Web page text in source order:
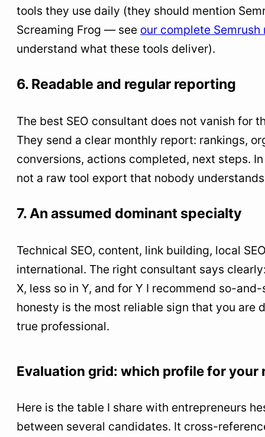
tools they use daily (they should mention
Screaming Frog — see our complete Semrush
understand what these tools deliver).
6. Readable and regular reporting
The best SEO consultant does not vanish for
They send a clear monthly report: rankings,
conversions, actions completed, next steps.
not a raw tool export that nobody
7. An assumed dominant specialty
Technical SEO, content, link building, local
international. The right consultant says
X, less so in Y, and for Y I recommend so-and-
honesty is the most reliable sign that you are
true professional.
Evaluation grid: which profile for your
Here is the table I share with entrepreneurs
between several candidates. It cross-